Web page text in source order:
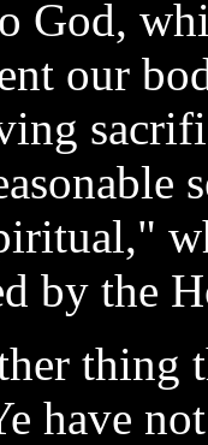
God,
our
by the
thing
have